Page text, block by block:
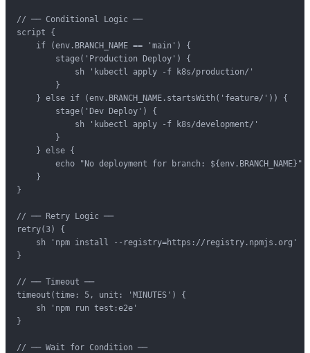
// ── Conditional Logic ──
script {
    if (env.BRANCH_NAME == 'main') {
        stage('Production Deploy') {
            sh 'kubectl apply -f k8s/production/'
        }
    } else if (env.BRANCH_NAME.startsWith('feature/')) {
        stage('Dev Deploy') {
            sh 'kubectl apply -f k8s/development/'
        }
    } else {
        echo "No deployment for branch: ${env.BRANCH_NAME}"
    }
}
// ── Retry Logic ──
retry(3) {
    sh 'npm install --registry=https://registry.npmjs.org'
}
// ── Timeout ──
timeout(time: 5, unit: 'MINUTES') {
    sh 'npm run test:e2e'
}
// ── Wait for Condition ──